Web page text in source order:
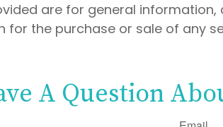
are for general information,
for the purchase or sale of any
A Question